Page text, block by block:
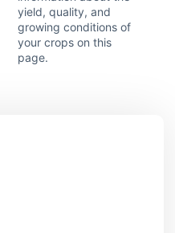
yield, quality, and
growing conditions of
your crops on this
page.